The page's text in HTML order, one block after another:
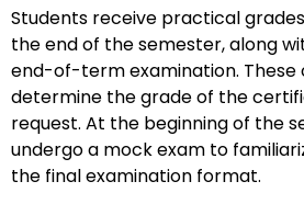
Students receive practical
the end of the semester, along
end-of-term examination. These
determine the grade of the
request. At the beginning of the
undergo a mock exam to
the final examination format.